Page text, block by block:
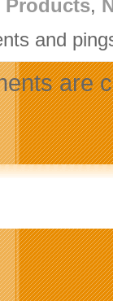
Products,
and
are